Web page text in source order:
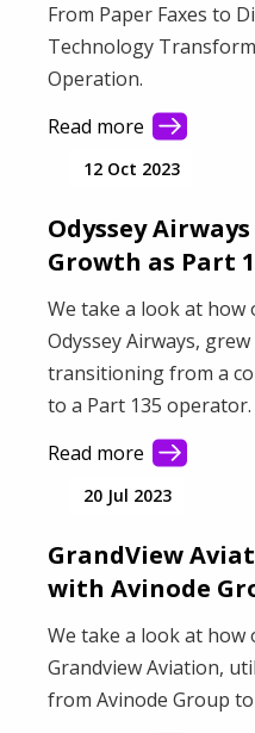
From Paper Faxes to
Technology
Operation.
Read more
12 Oct 2023
Odyssey
Growth as Part
We take a look at
Odyssey Airways,
transitioning from a
to a Part 135 operator.
Read more
20 Jul 2023
GrandView
with Avinode
We take a look at
Grandview Aviation,
from Avinode Group to